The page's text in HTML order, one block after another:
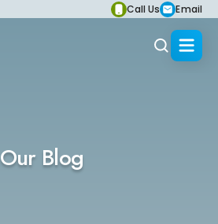
Call Us Email
Our Blog